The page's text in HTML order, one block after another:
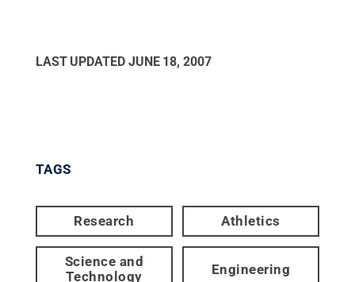
LAST UPDATED JUNE 18, 2007
TAGS
Research Athletics
Science and
Technology
Engineering